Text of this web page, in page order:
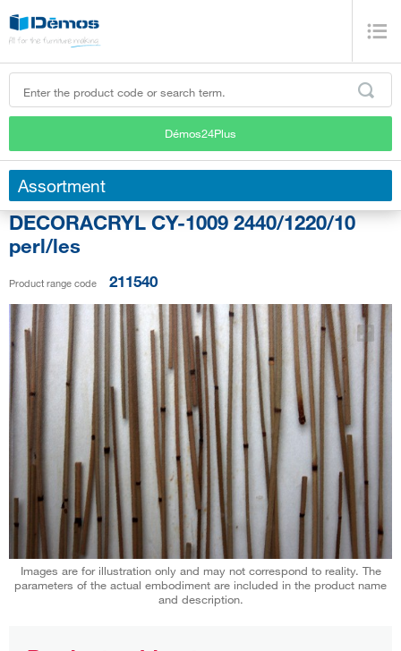
Démos24Plus
Assortment
DECORACRYL CY-1009 2440/1220/10
perl/les
Product range code 211540
Images are for illustration only and may not correspond to reality. The
parameters of the actual embodiment are included in the product name
and description.